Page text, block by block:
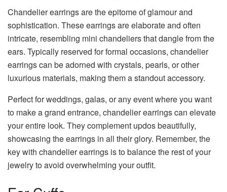
Chandelier earrings are the epitome of glamour and
sophistication. These earrings are elaborate and often
intricate, resembling mini chandeliers that dangle from the
ears. Typically reserved for formal occasions, chandelier
earrings can be adorned with crystals, pearls, or other
luxurious materials, making them a standout accessory.
Perfect for weddings, galas, or any event where you want
to make a grand entrance, chandelier earrings can elevate
your entire look. They complement updos beautifully,
showcasing the earrings in all their glory. Remember, the
key with chandelier earrings is to balance the rest of your
jewelry to avoid overwhelming your outfit.